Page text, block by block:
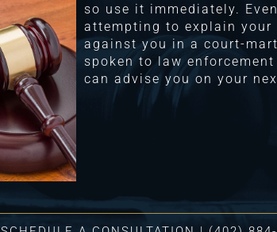
so use it immediately.
attempting to explain your
against you in a court-
spoken to law
can advise you on your